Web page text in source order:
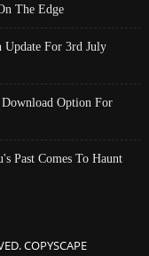
The Edge
For 3rd July
Option For
Past Comes To Haunt
COPYSCAPE